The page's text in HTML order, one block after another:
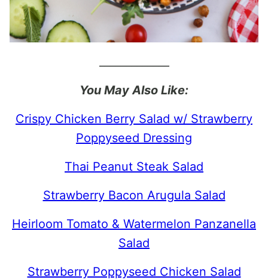
You May Also Like:
Crispy Chicken Berry Salad w/ Strawberry
Poppyseed Dressing
Thai Peanut Steak Salad
Strawberry Bacon Arugula Salad
Heirloom Tomato & Watermelon Panzanella
Salad
Strawberry Poppyseed Chicken Salad